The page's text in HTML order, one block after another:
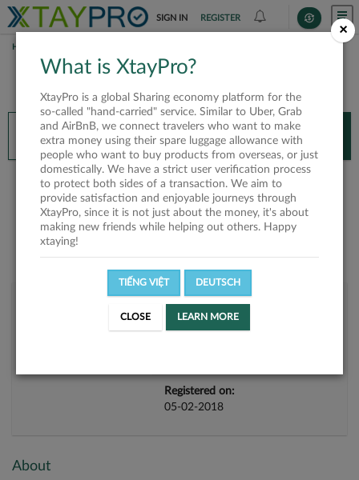
SIGN IN REGISTER
HOME
You’ll need XtayPro app to continue.
Don’t have XtayPro app yet? Already got our app?
INSTALL APP OPEN APP
Edwin Thant
Registered on:
05-02-2018
About
×
What is XtayPro?
XtayPro is a global Sharing economy platform for the
so-called "hand-carried" service. Similar to Uber, Grab
and AirBnB, we connect travelers who want to make
extra money using their spare luggage allowance with
people who want to buy products from overseas, or just
domestically. We have a strict user verification process
to protect both sides of a transaction. We aim to
provide satisfaction and enjoyable journeys through
XtayPro, since it is not just about the money, it's about
making new friends while helping out others. Happy
xtaying!
TIẾNG VIỆT DEUTSCH
CLOSE LEARN MORE